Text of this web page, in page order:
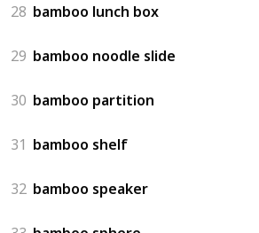
28 bamboo lunch box
29 bamboo noodle slide
30 bamboo partition
31 bamboo shelf
32 bamboo speaker